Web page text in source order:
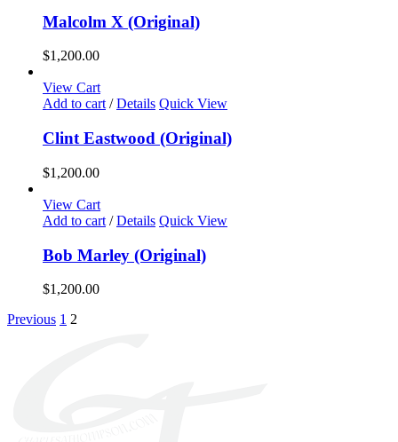
Malcolm X (Original)
$1,200.00
View Cart
Add to cart / Details Quick View
Clint Eastwood (Original)
$1,200.00
View Cart
Add to cart / Details Quick View
Bob Marley (Original)
$1,200.00
Previous 1 2